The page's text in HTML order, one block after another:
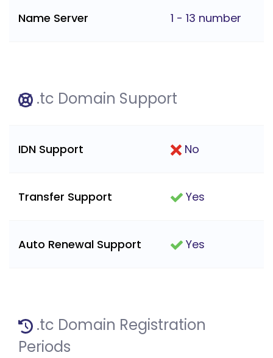
Name Server 1 - 13 number
.tc Domain Support
IDN Support No
Transfer Support Yes
Auto Renewal Support Yes
.tc Domain Registration
Periods